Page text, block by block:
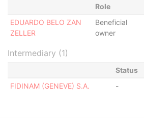
Role
EDUARDO BELO ZAN
ZELLER
Beneficial
owner
Intermediary (1)
Status
FIDINAM (GENEVE) S.A.
-